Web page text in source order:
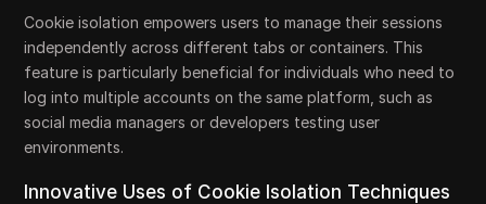
Cookie isolation empowers users to manage their sessions
independently across different tabs or containers. This
feature is particularly beneficial for individuals who need to
log into multiple accounts on the same platform, such as
social media managers or developers testing user
environments.
Innovative Uses of Cookie Isolation Techniques